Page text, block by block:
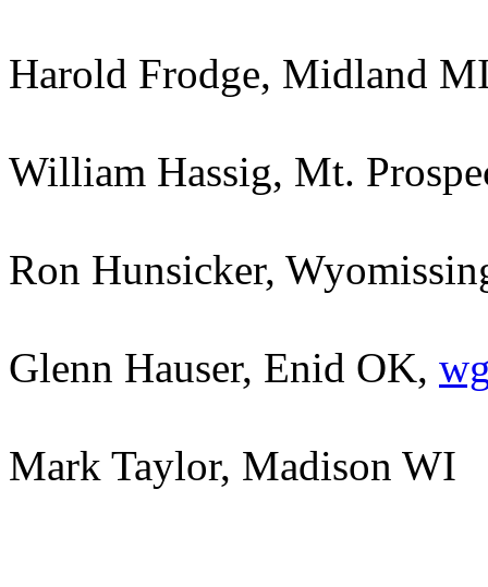
Harold Frodge, Midland
William Hassig, Mt.
Ron Hunsicker,
Glenn Hauser, Enid OK,
Mark Taylor, Madison WI